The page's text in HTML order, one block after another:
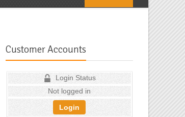
Customer Accounts
Login Status
Not logged in
Login